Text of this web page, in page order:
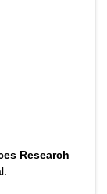
Research